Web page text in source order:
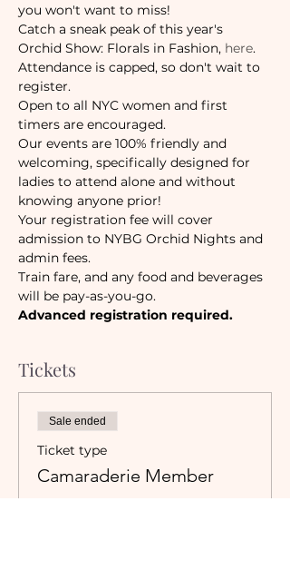
you won't want to miss!
Catch a sneak peak of this year's
Orchid Show: Florals in Fashion, here.
Attendance is capped, so don't wait to
register.
Open to all NYC women and first
timers are encouraged.
Our events are 100% friendly and
welcoming, specifically designed for
ladies to attend alone and without
knowing anyone prior!
Your registration fee will cover
admission to NYBG Orchid Nights and
admin fees.
Train fare, and any food and beverages
will be pay-as-you-go.
Advanced registration required.
Tickets
Sale ended
Ticket type
Camaraderie Member